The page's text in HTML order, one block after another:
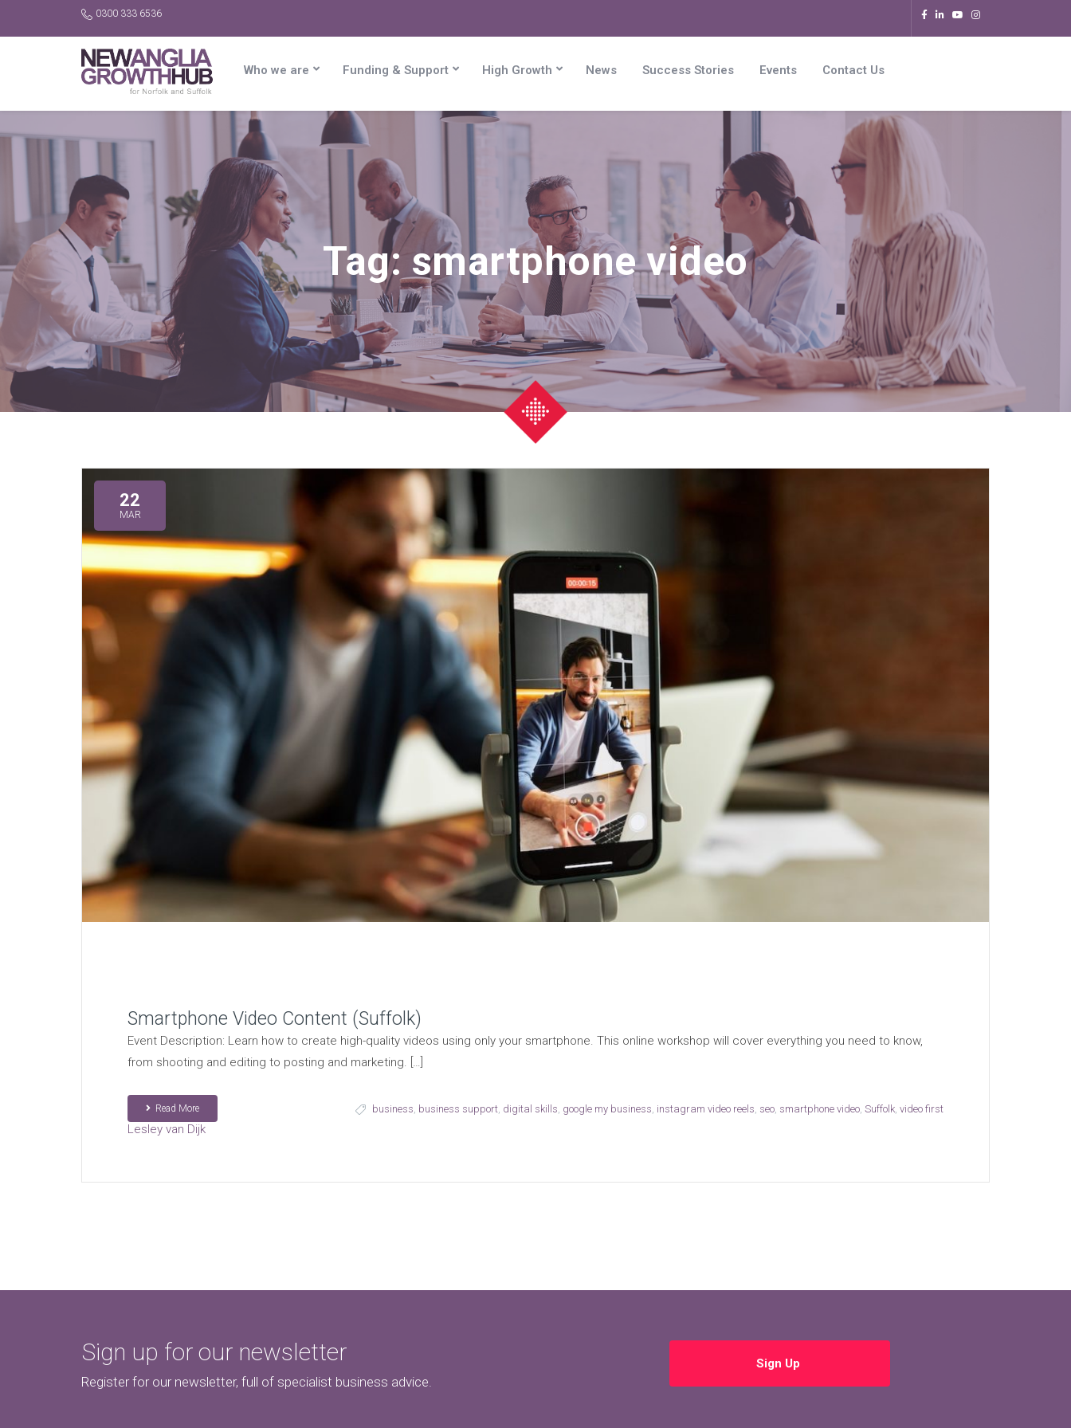
0300 333 6536
Who we are Funding & Support High Growth News Success Stories Events Contact Us
Tag: smartphone video
22
MAR
Smartphone Video Content (Suffolk)
Event Description: Learn how to create high-quality videos using only your smartphone. This online workshop will cover everything you need to know,
from shooting and editing to posting and marketing. […]
Read More business business support digital skills google my business instagram video reels seo smartphone video ,Suffolk ,video first
Lesley van Dijk
Sign up for our newsletter
Register for our newsletter, full of specialist business advice.
Sign Up